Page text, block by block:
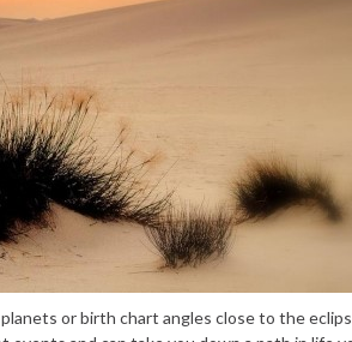
or birth chart angles close to the